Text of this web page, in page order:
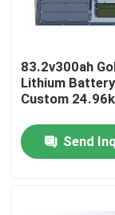
Home
83.2v300ah
Lithium Battery
Custom
Send